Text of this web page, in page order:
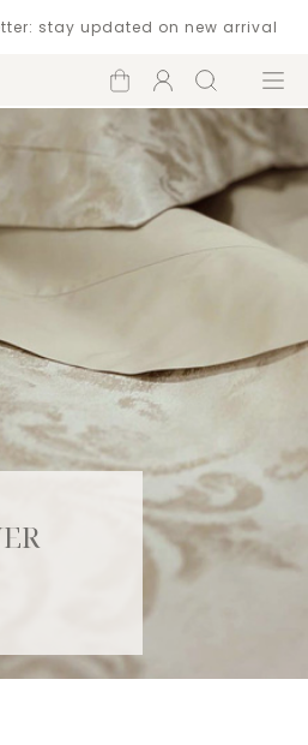
stay updated on new arrival
Shopping
cart
Account
Search Menu